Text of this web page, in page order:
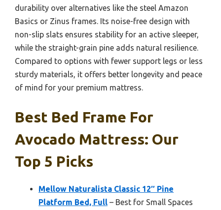
durability over alternatives like the steel Amazon
Basics or Zinus frames. Its noise-free design with
non-slip slats ensures stability for an active sleeper,
while the straight-grain pine adds natural resilience.
Compared to options with fewer support legs or less
sturdy materials, it offers better longevity and peace
of mind for your premium mattress.
Best Bed Frame For
Avocado Mattress: Our
Top 5 Picks
Mellow Naturalista Classic 12″ Pine
Platform Bed, Full – Best for Small Spaces